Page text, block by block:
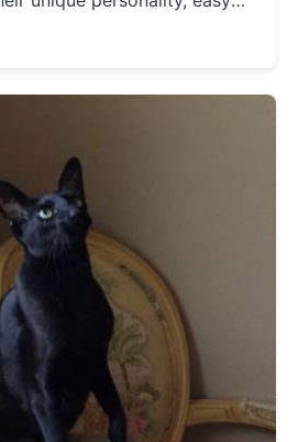
potential health issues,